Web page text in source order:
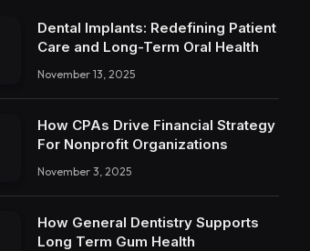
Dental Implants: Redefining Patient
Care and Long-Term Oral Health
November 13, 2025
How CPAs Drive Financial Strategy
For Nonprofit Organizations
November 3, 2025
How General Dentistry Supports
Long Term Gum Health